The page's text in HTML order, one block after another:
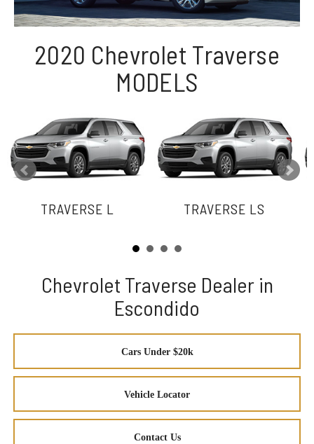
2020 Chevrolet Traverse
MODELS
TRAVERSE L TRAVERSE LS
Chevrolet Traverse Dealer in
Escondido
Cars Under $20k
Vehicle Locator
Contact Us